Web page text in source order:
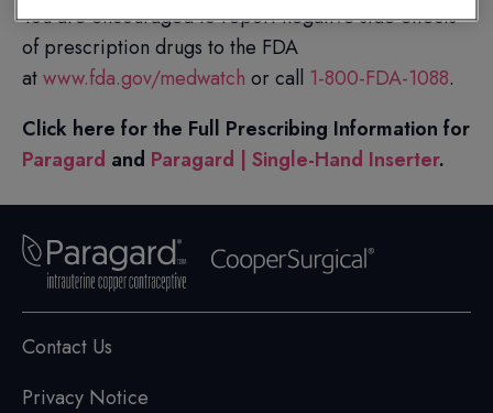
You are encouraged to report negative side effects
of prescription drugs to the FDA
atwww.fda.gov/medwatch or call 1-800-FDA-1088.
Click here for the Full Prescribing Information for
Paragard and Paragard | Single-Hand Inserter.
Contact Us
Privacy Notice